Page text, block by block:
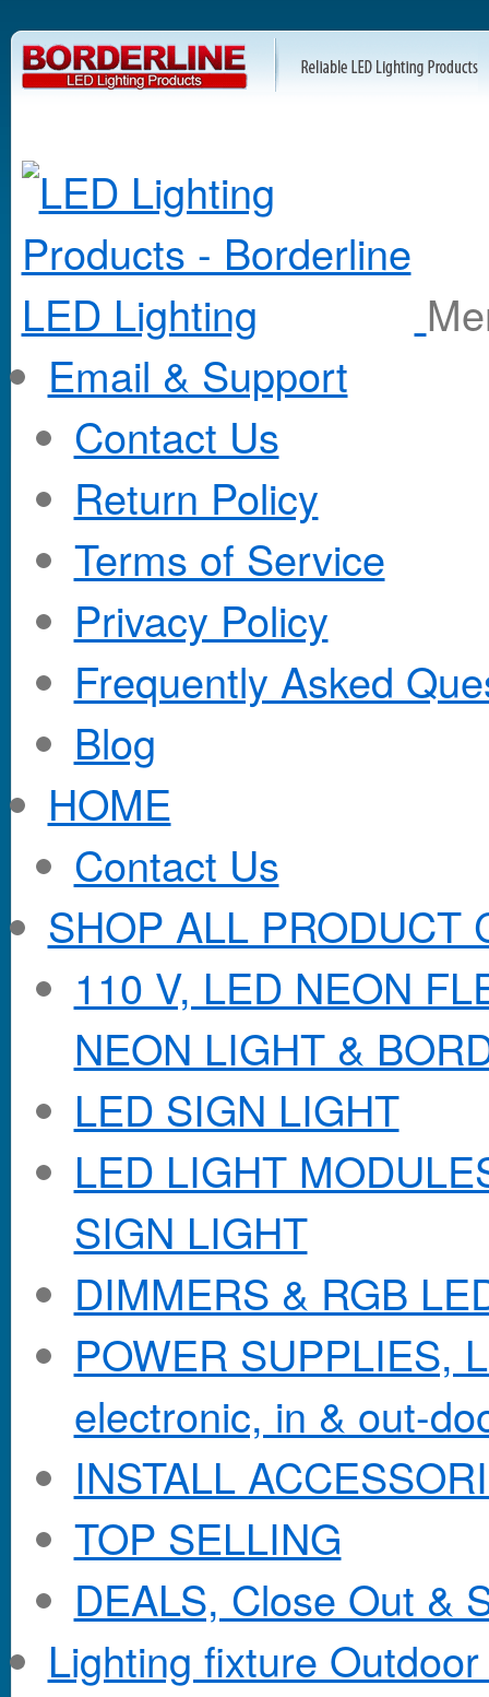
Email & Support
Contact Us
Return Policy
Terms of Service
Privacy Policy
Frequently Asked
Blog
HOME
Contact Us
SHOP ALL PRODUCT
110 V, LED NEON
NEON LIGHT &
LED SIGN LIGHT
LED LIGHT
SIGN LIGHT
DIMMERS & RGB
POWER SUPPLIES,
electronic, in & out-
INSTALL
TOP SELLING
DEALS, Close Out &
Lighting fixture